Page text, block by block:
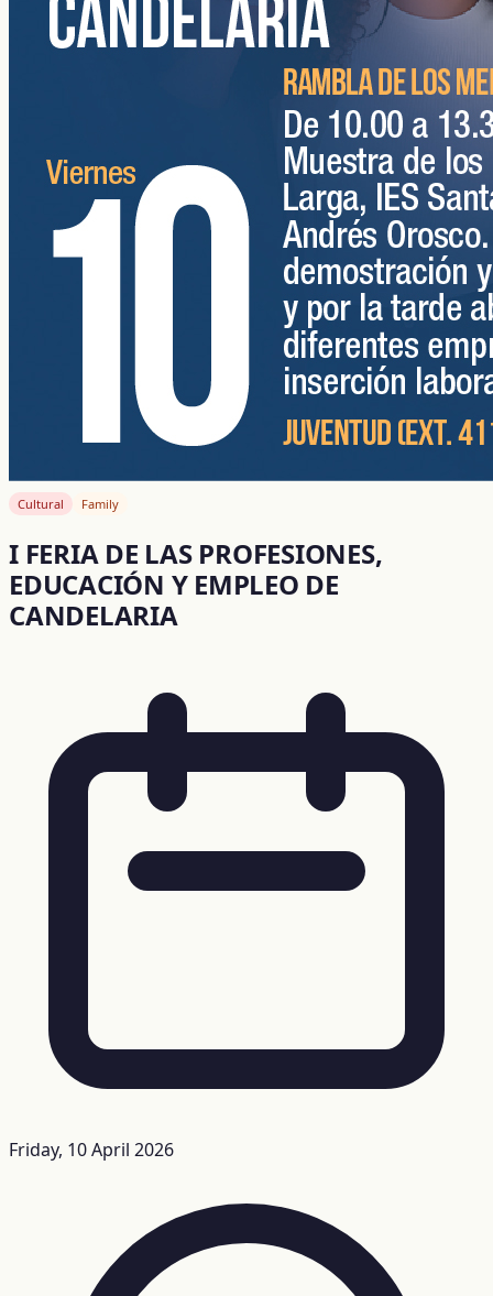
Cultural Family
I FERIA DE LAS PROFESIONES,
EDUCACIÓN Y EMPLEO DE
CANDELARIA
Friday, 10 April 2026